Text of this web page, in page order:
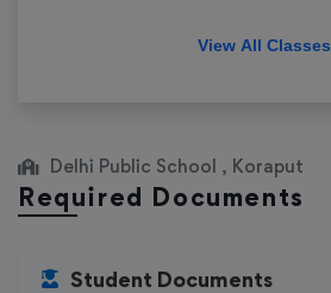
View All Classes
Delhi Public School , Koraput
Required Documents
Student Documents